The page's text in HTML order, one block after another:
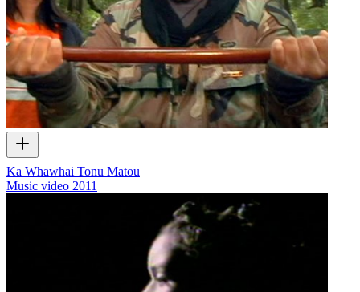
Ka Whawhai Tonu Mātou
Music video 2011